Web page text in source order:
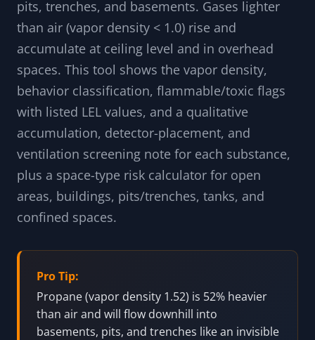
pits, trenches, and basements. Gases lighter
than air (vapor density < 1.0) rise and
accumulate at ceiling level and in overhead
spaces. This tool shows the vapor density,
behavior classification, flammable/toxic flags
with listed LEL values, and a qualitative
accumulation, detector-placement, and
ventilation screening note for each substance,
plus a space-type risk calculator for open
areas, buildings, pits/trenches, tanks, and
confined spaces.
Pro Tip:
Propane (vapor density 1.52) is 52% heavier
than air and will flow downhill into
basements, pits, and trenches like an invisible